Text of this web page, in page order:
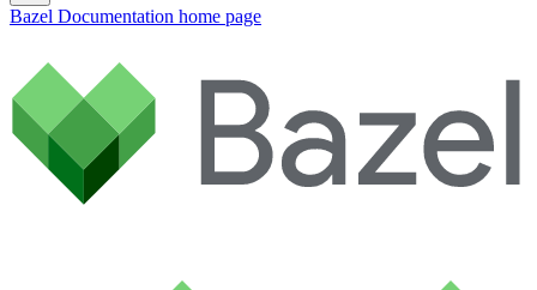
Bazel Documentation home page